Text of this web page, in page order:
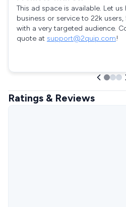
This ad space is available. Let
business or service to 22k
with a very targeted audience.
quote at support@2quip.com!
Ratings & Reviews